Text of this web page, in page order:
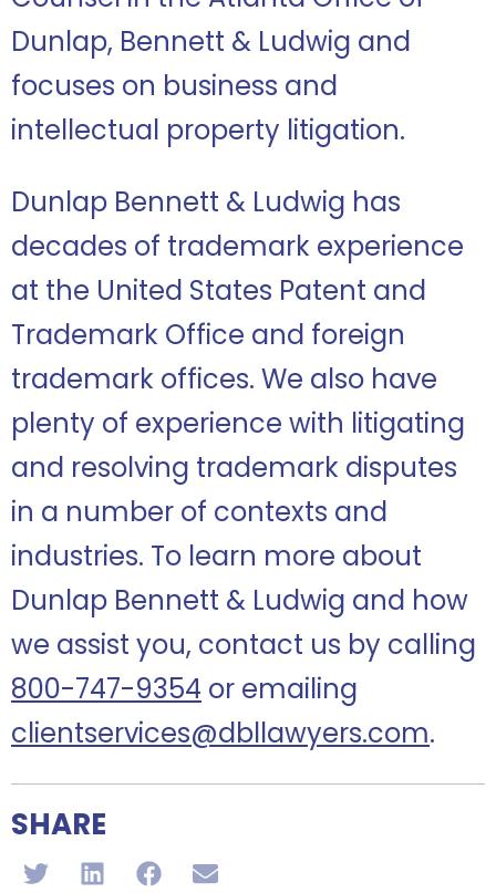
Dunlap, Bennett & Ludwig and
focuses on business and
intellectual property litigation.
Dunlap Bennett & Ludwig has
decades of trademark experience
at the United States Patent and
Trademark Office and foreign
trademark offices. We also have
plenty of experience with litigating
and resolving trademark disputes
in a number of contexts and
industries. To learn more about
Dunlap Bennett & Ludwig and how
we assist you, contact us by calling
800-747-9354 or emailing
clientservices@dbllawyers.com.
SHARE